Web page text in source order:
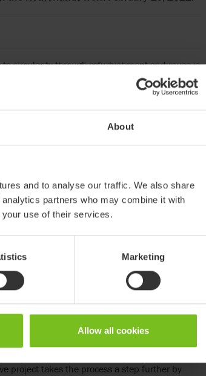
About
and to analyse our traffic. We also share
partners who may combine it with
your use of their services.
Marketing
Allow all cookies
circularity through refurbishment and reuse is
a step further by launching our first circular
and functionality is secured to re-
product is then provided with a new
sets an example for future co-creation with
to provide end-users with products for
there are smarter ways to use them. We
of material in original manufacturing to
through re-manufacturing and/or recycling.
project takes the process a step further by